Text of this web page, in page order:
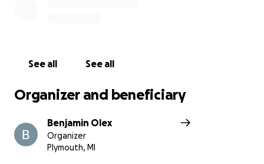
See all See all
Organizer and beneficiary
Benjamin Olex
Organizer
Plymouth, MI